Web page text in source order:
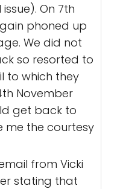
On 7th
phoned up
We did not
so resorted to
to which they
November
get back to
me the courtesy
from Vicki
stating that